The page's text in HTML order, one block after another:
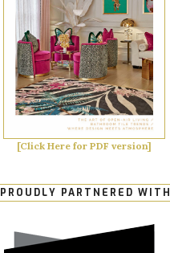
[Click Here for PDF version]
PROUDLY PARTNERED WITH